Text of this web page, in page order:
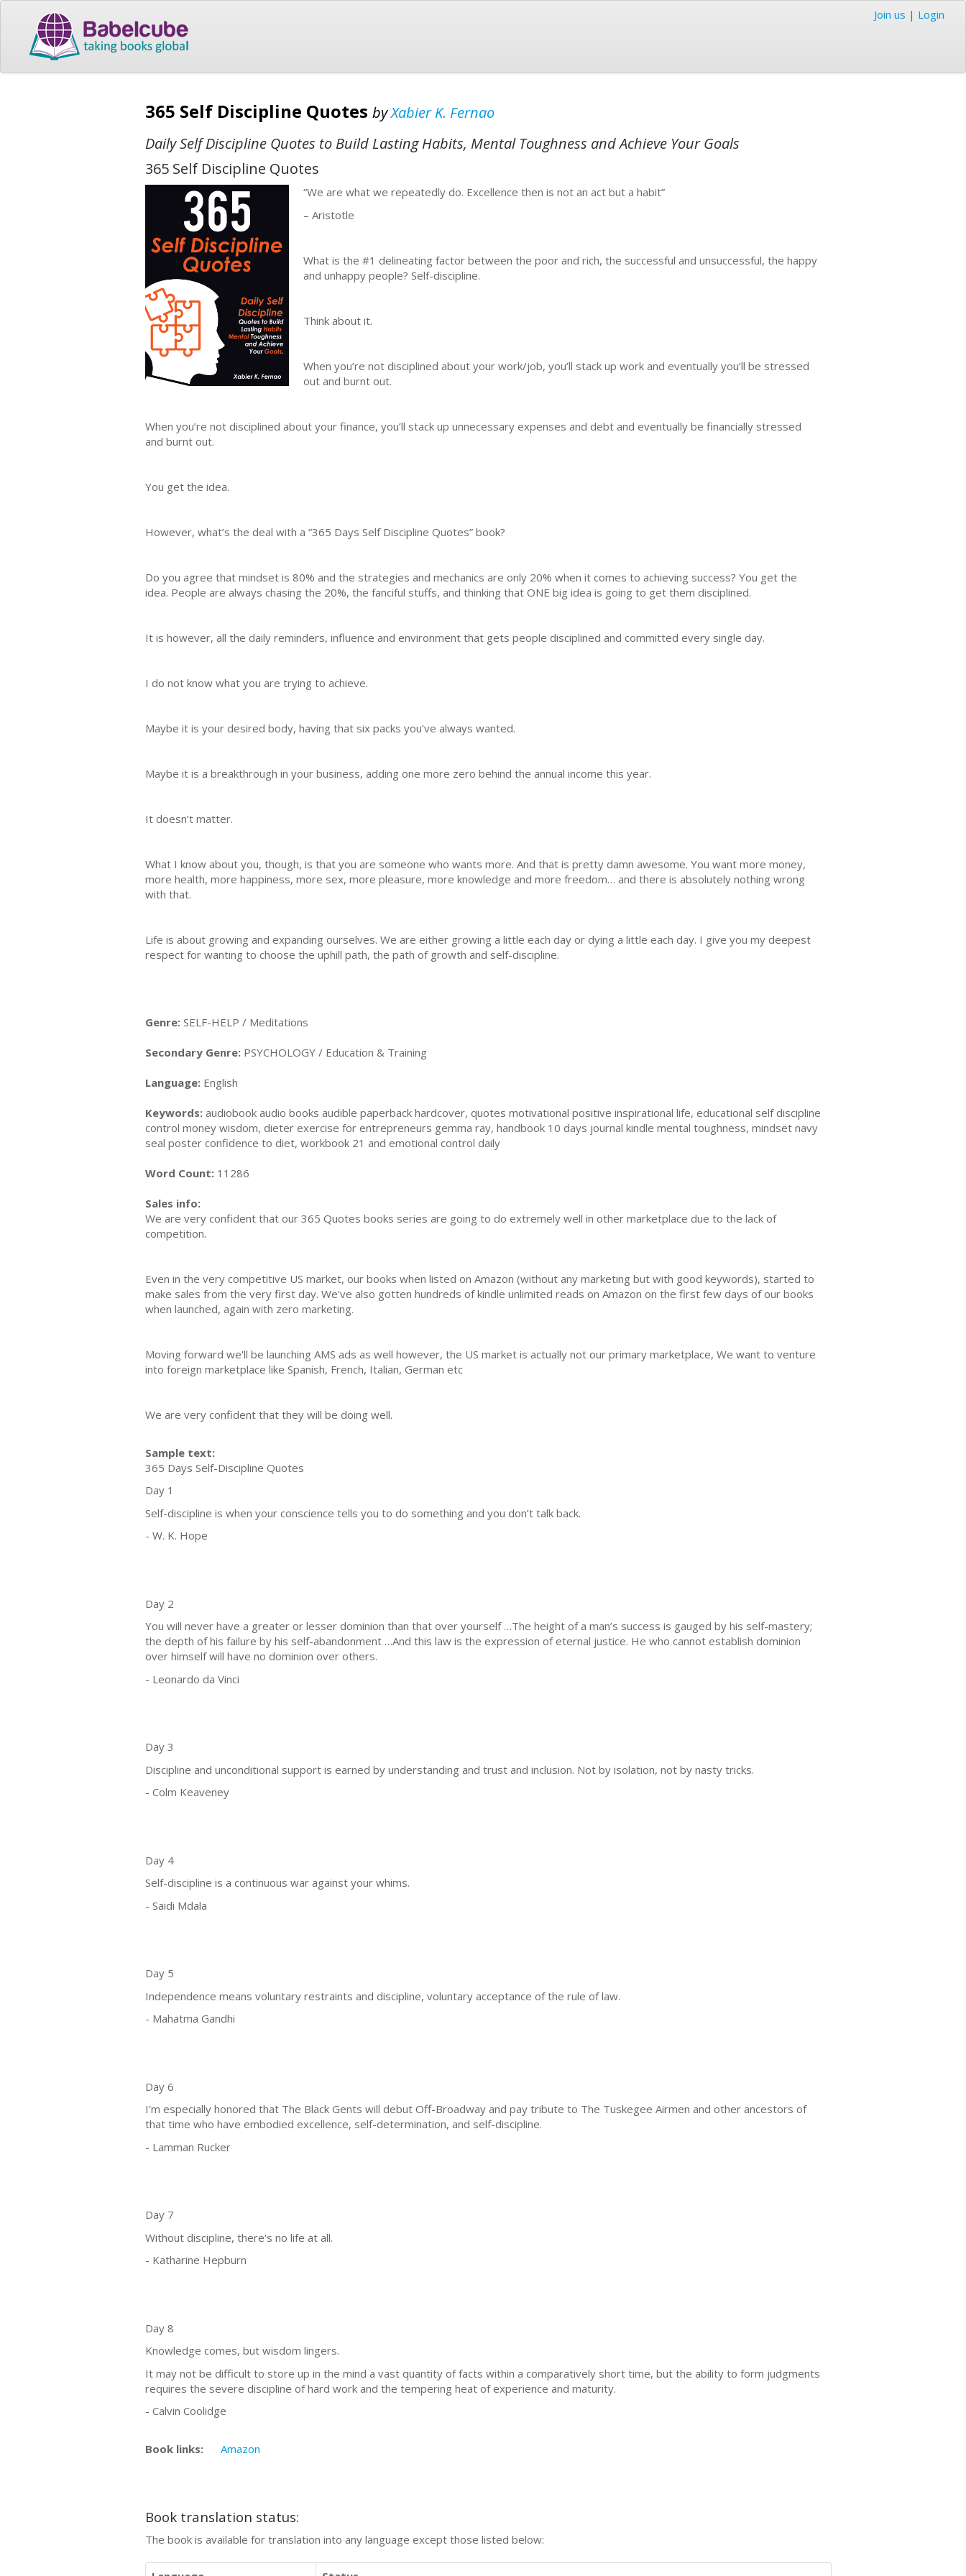
Join us | Login
365 Self Discipline Quotes byXabier K. Fernao
Daily Self Discipline Quotes to Build Lasting Habits, Mental Toughness and Achieve Your Goals
365 Self Discipline Quotes
“We are what we repeatedly do. Excellence then is not an act but a habit”
– Aristotle
What is the #1 delineating factor between the poor and rich, the successful and unsuccessful, the happy
and unhappy people? Self-discipline.
Think about it.
When you’re not disciplined about your work/job, you’ll stack up work and eventually you’ll be stressed
out and burnt out.
When you’re not disciplined about your finance, you’ll stack up unnecessary expenses and debt and eventually be financially stressed
and burnt out.
You get the idea.
However, what’s the deal with a “365 Days Self Discipline Quotes” book?
Do you agree that mindset is 80% and the strategies and mechanics are only 20% when it comes to achieving success? You get the
idea. People are always chasing the 20%, the fanciful stuffs, and thinking that ONE big idea is going to get them disciplined.
It is however, all the daily reminders, influence and environment that gets people disciplined and committed every single day.
I do not know what you are trying to achieve.
Maybe it is your desired body, having that six packs you’ve always wanted.
Maybe it is a breakthrough in your business, adding one more zero behind the annual income this year.
It doesn’t matter.
What I know about you, though, is that you are someone who wants more. And that is pretty damn awesome. You want more money,
more health, more happiness, more sex, more pleasure, more knowledge and more freedom… and there is absolutely nothing wrong
with that.
Life is about growing and expanding ourselves. We are either growing a little each day or dying a little each day. I give you my deepest
respect for wanting to choose the uphill path, the path of growth and self-discipline.
Genre: SELF-HELP / Meditations
Secondary Genre: PSYCHOLOGY / Education & Training
Language: English
Keywords: audiobook audio books audible paperback hardcover, quotes motivational positive inspirational life, educational self discipline
control money wisdom, dieter exercise for entrepreneurs gemma ray, handbook 10 days journal kindle mental toughness, mindset navy
seal poster confidence to diet, workbook 21 and emotional control daily
Word Count: 11286
Sales info:
We are very confident that our 365 Quotes books series are going to do extremely well in other marketplace due to the lack of
competition.
Even in the very competitive US market, our books when listed on Amazon (without any marketing but with good keywords), started to
make sales from the very first day. We've also gotten hundreds of kindle unlimited reads on Amazon on the first few days of our books
when launched, again with zero marketing.
Moving forward we'll be launching AMS ads as well however, the US market is actually not our primary marketplace, We want to venture
into foreign marketplace like Spanish, French, Italian, German etc
We are very confident that they will be doing well.
Sample text:
365 Days Self-Discipline Quotes
Day 1
Self-discipline is when your conscience tells you to do something and you don’t talk back.
- W. K. Hope
Day 2
You will never have a greater or lesser dominion than that over yourself …The height of a man’s success is gauged by his self-mastery;
the depth of his failure by his self-abandonment …And this law is the expression of eternal justice. He who cannot establish dominion
over himself will have no dominion over others.
- Leonardo da Vinci
Day 3
Discipline and unconditional support is earned by understanding and trust and inclusion. Not by isolation, not by nasty tricks.
- Colm Keaveney
Day 4
Self-discipline is a continuous war against your whims.
- Saidi Mdala
Day 5
Independence means voluntary restraints and discipline, voluntary acceptance of the rule of law.
- Mahatma Gandhi
Day 6
I'm especially honored that The Black Gents will debut Off-Broadway and pay tribute to The Tuskegee Airmen and other ancestors of
that time who have embodied excellence, self-determination, and self-discipline.
- Lamman Rucker
Day 7
Without discipline, there's no life at all.
- Katharine Hepburn
Day 8
Knowledge comes, but wisdom lingers.
It may not be difficult to store up in the mind a vast quantity of facts within a comparatively short time, but the ability to form judgments
requires the severe discipline of hard work and the tempering heat of experience and maturity.
- Calvin Coolidge
Book links: Amazon
Book translation status:
The book is available for translation into any language except those listed below: